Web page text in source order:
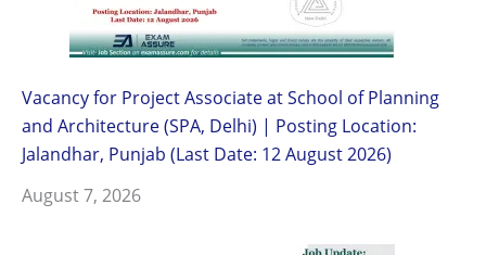
Vacancy for Project Associate at School of Planning
and Architecture (SPA, Delhi) | Posting Location:
Jalandhar, Punjab (Last Date: 12 August 2026)
August 7, 2026